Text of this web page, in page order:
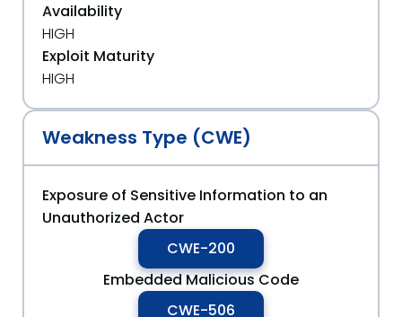
Availability
HIGH
Exploit Maturity
HIGH
Weakness Type (CWE)
Exposure of Sensitive Information to an
Unauthorized Actor
CWE-200
Embedded Malicious Code
CWE-506